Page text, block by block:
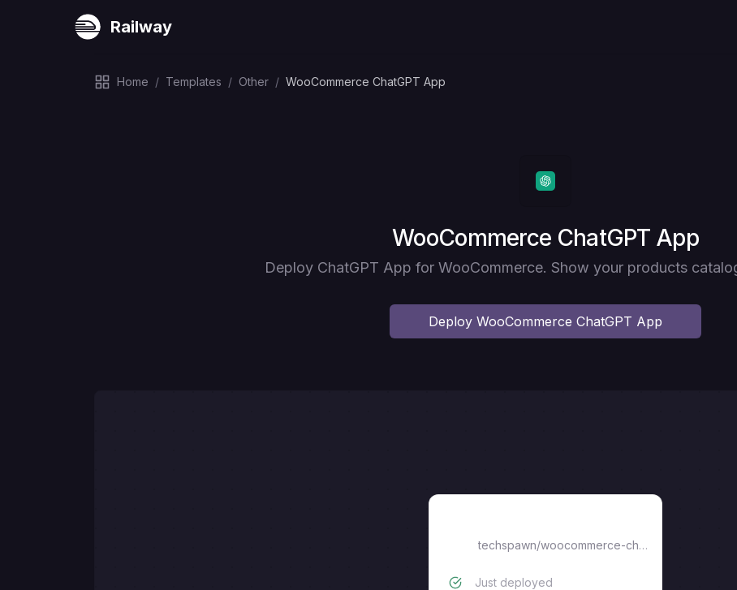
Railway
Home / Templates / Other / WooCommerce ChatGPT App
Deploy
WooCommerce ChatGPT App
Deploy ChatGPT App for WooCommerce. Show your products
Deploy WooCommerce ChatGPT App
techspawn/woocommerce-chatgpt-app
Just deployed